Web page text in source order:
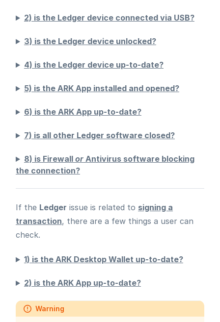
2) is the Ledger device connected via USB?
3) is the Ledger device unlocked?
4) is the Ledger device up-to-date?
5) is the ARK App installed and opened?
6) is the ARK App up-to-date?
7) is all other Ledger software closed?
8) is Firewall orAntivirus software blocking
the connection?
If the Ledger issue is related to signing a
transaction, there are a few things a user can
check.
1) is the ARK Desktop Wallet up-to-date?
2) is the ARK App up-to-date?
Warning